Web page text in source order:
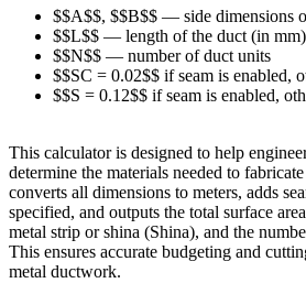
$$A$$, $$B$$ — side dimensions
$$L$$ — length of the duct (in mm)
$$N$$ — number of duct units
$$SC = 0.02$$ if seam is enabled,
$$S = 0.12$$ if seam is enabled,
This calculator is designed to help
determine the materials needed to
converts all dimensions to meters, adds
specified, and outputs the total surface
metal strip or shina (Shina), and the
This ensures accurate budgeting and
metal ductwork.